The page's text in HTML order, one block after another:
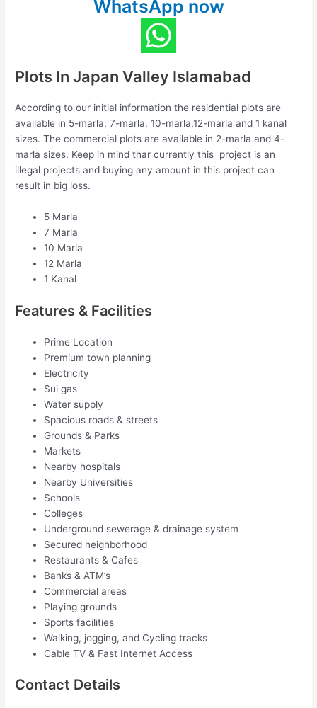
WhatsApp now
Plots In Japan Valley Islamabad
According to our initial information the residential plots are
available in 5-marla, 7-marla, 10-marla,12-marla and 1 kanal
sizes. The commercial plots are available in 2-marla and 4-
marla sizes. Keep in mind thar currently this project is an
illegal projects and buying any amount in this project can
result in big loss.
5 Marla
7 Marla
10 Marla
12 Marla
1 Kanal
Features & Facilities
Prime Location
Premium town planning
Electricity
Sui gas
Water supply
Spacious roads & streets
Grounds & Parks
Markets
Nearby hospitals
Nearby Universities
Schools
Colleges
Underground sewerage & drainage system
Secured neighborhood
Restaurants & Cafes
Banks & ATM’s
Commercial areas
Playing grounds
Sports facilities
Walking, jogging, and Cycling tracks
Cable TV & Fast Internet Access
Contact Details